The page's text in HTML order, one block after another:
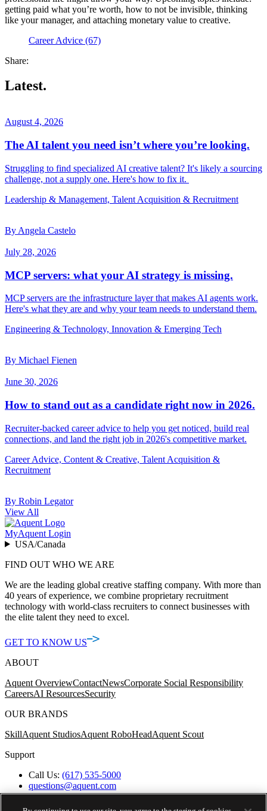
getting paid what you’re worth, how to not be invisible, thinking
like your manager, and attaching monetary value to creative.
Career Advice (67)
Share:
Latest.
August 4, 2026
The AI talent you need isn’t where you’re looking.
Struggling to find specialized AI creative talent? It's likely a sourcing
challenge, not a supply one. Here's how to fix it.
Leadership & Management, Talent Acquisition & Recruitment
By Angela Castelo
July 28, 2026
MCP servers: what your AI strategy is missing.
MCP servers are the infrastructure layer that makes AI agents work.
Here's what they are and why your team needs to understand them.
Engineering & Technology, Innovation & Emerging Tech
By Michael Fienen
June 30, 2026
How to stand out as a candidate right now in 2026.
Recruiter-backed career advice to help you get noticed, build real
connections, and land the right job in 2026's competitive market.
Career Advice, Content & Creative, Talent Acquisition &
Recruitment
By Robin Legator
View All
MyAquent Login
USA/Canada
FIND OUT WHO WE ARE
We are the leading global creative staffing company. With more than
40 years of experience, we combine proprietary recruitment
technology with world-class recruiters to connect businesses with
the elite talent they need to excel.
GET TO KNOW US
ABOUT
Aquent OverviewContactNewsCorporate Social Responsibility
CareersAI ResourcesSecurity
OUR BRANDS
SkillAquent StudiosAquent RoboHeadAquent Scout
Support
Call Us: (617) 535-5000
questions@aquent.com
Applicant Accommodation Support
Protect Yourself from Job Scams